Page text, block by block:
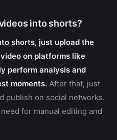
into shorts?
shorts, just upload the
on platforms like
perform analysis and
moments. After that, just
publish on social networks.
for manual editing and